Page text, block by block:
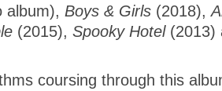
album), Boys & Girls (2018),
(2015), Spooky Hotel(2013)
coursing through this